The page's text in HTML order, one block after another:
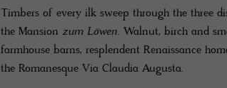
Timbers of every ilk sweep through the three
the Mansion zum Löwen. Walnut, birch and
farmhouse barns, resplendent Renaissance
the Romanesque Via Claudia Augusta.